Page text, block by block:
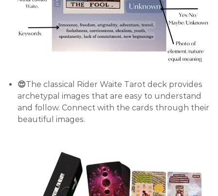
😍The classical Rider Waite Tarot deck provides
archetypal images that are easy to understand
and follow. Connect with the cards through their
beautiful images.